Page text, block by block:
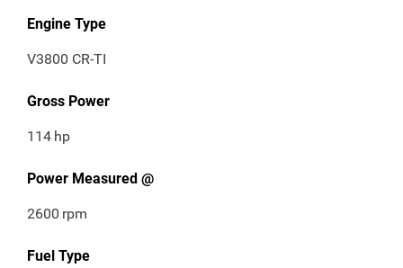
Engine Type
V3800 CR-TI
Gross Power
114 hp
Power Measured @
2600 rpm
Fuel Type